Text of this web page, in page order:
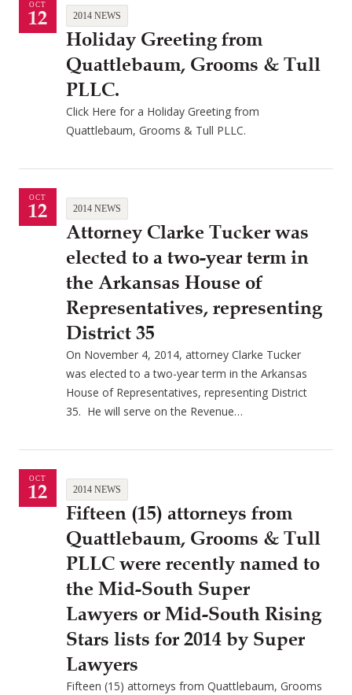
OCT
12 2014 NEWS
Holiday Greeting from
Quattlebaum, Grooms & Tull
PLLC.
Click Here for a Holiday Greeting from
Quattlebaum, Grooms & Tull PLLC.
OCT
12 2014 NEWS
Attorney Clarke Tucker was
elected to a two-year term in
the Arkansas House of
Representatives, representing
District 35
On November 4, 2014, attorney Clarke Tucker
was elected to a two-year term in the Arkansas
House of Representatives, representing District
35. He will serve on the Revenue…
OCT
12 2014 NEWS
Fifteen (15) attorneys from
Quattlebaum, Grooms & Tull
PLLC were recently named to
the Mid-South Super
Lawyers or Mid-South Rising
Stars lists for 2014 by Super
Lawyers
Fifteen (15) attorneys from Quattlebaum, Grooms